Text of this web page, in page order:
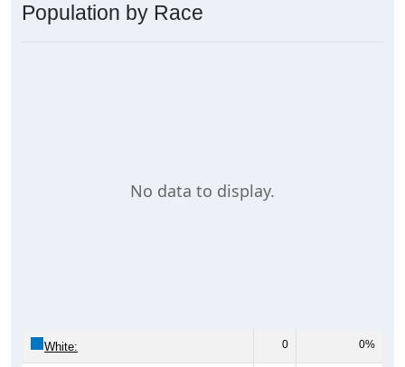
Population by Race
No data to display.
White: 0 0%